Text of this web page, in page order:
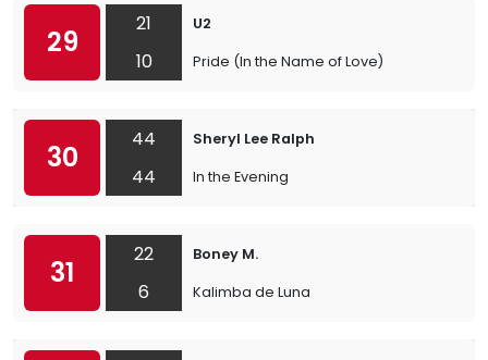
29
21
10
U2
Pride (In the Name of Love)
30
44
44
Sheryl Lee Ralph
In the Evening
31
22
6
Boney M.
Kalimba de Luna